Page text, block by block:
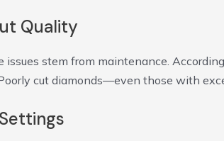
Quality
issues stem from maintenance.
cut diamonds—even those with